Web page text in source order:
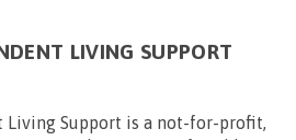
LIVING SUPPORT
Living Support is a not-for-profit,